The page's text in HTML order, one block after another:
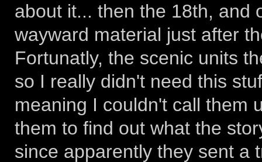
about it... then the 18th, and
wayward material just after
Fortunatly, the scenic units
so I really didn't need this
meaning I couldn't call them
them to find out what the
since apparently they sent a